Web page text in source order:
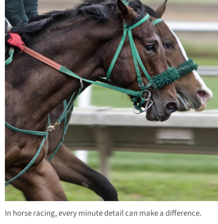
In horse racing, every minute detail can make a difference.